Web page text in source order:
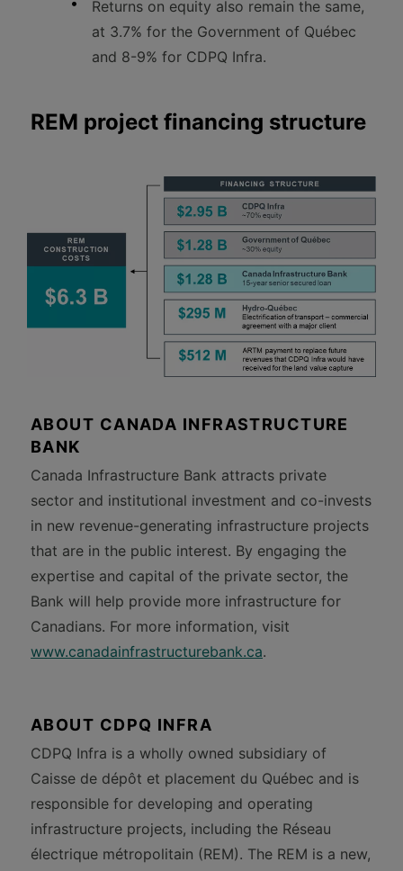
Returns on equity also remain the same,
at 3.7% for the Government of Québec
and 8-9% for CDPQ Infra.
REM project financing structure
ABOUT CANADA INFRASTRUCTURE
BANK
Canada Infrastructure Bank attracts private
sector and institutional investment and co-invests
in new revenue-generating infrastructure projects
that are in the public interest. By engaging the
expertise and capital of the private sector, the
Bank will help provide more infrastructure for
Canadians. For more information, visit
www.canadainfrastructurebank.ca.
ABOUT CDPQ INFRA
CDPQ Infra is a wholly owned subsidiary of
Caisse de dépôt et placement du Québec and is
responsible for developing and operating
infrastructure projects, including the Réseau
électrique métropolitain (REM). The REM is a new,